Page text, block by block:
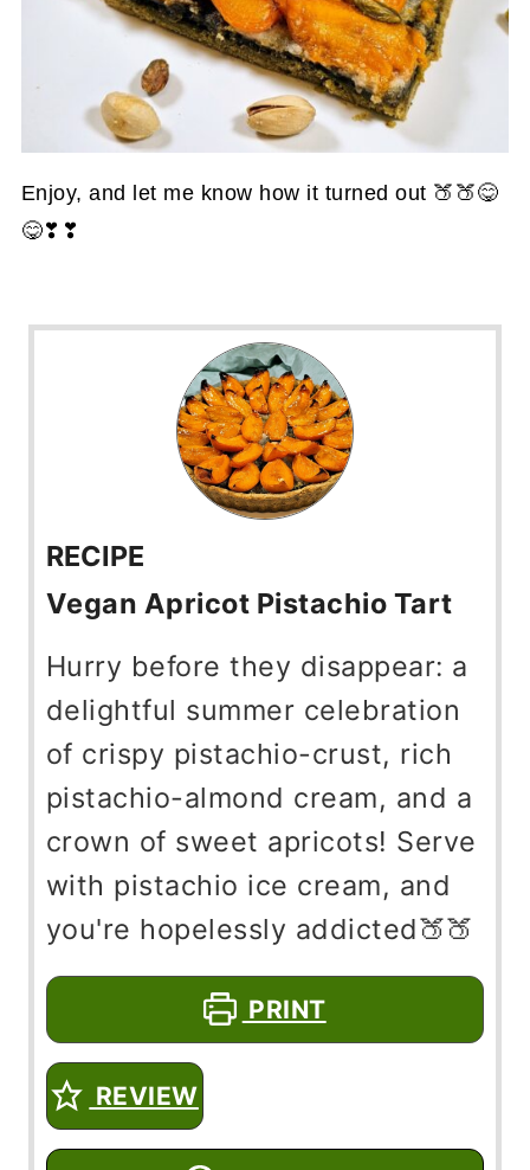
Enjoy, and let me know how it turned out 🍑🍑😋
😋❣❣
RECIPE
Vegan Apricot Pistachio Tart
Hurry before they disappear: a
delightful summer celebration
of crispy pistachio-crust, rich
pistachio-almond cream, and a
crown of sweet apricots! Serve
with pistachio ice cream, and
you're hopelessly addicted🍑🍑
PRINT
REVIEW